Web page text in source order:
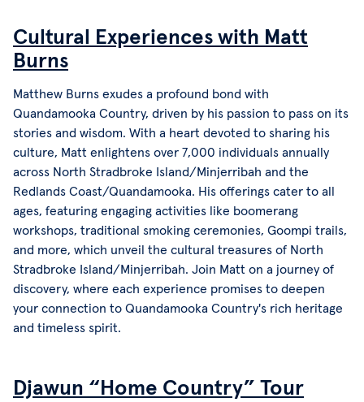
Cultural Experiences with Matt
Burns
Matthew Burns exudes a profound bond with
Quandamooka Country, driven by his passion to pass on its
stories and wisdom. With a heart devoted to sharing his
culture, Matt enlightens over 7,000 individuals annually
across North Stradbroke Island/Minjerribah and the
Redlands Coast/Quandamooka. His offerings cater to all
ages, featuring engaging activities like boomerang
workshops, traditional smoking ceremonies, Goompi trails,
and more, which unveil the cultural treasures of North
Stradbroke Island/Minjerribah. Join Matt on a journey of
discovery, where each experience promises to deepen
your connection to Quandamooka Country's rich heritage
and timeless spirit.
Djawun “Home Country” Tour